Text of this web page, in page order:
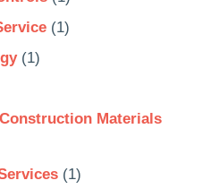
(1)
(1)
Materials
(1)